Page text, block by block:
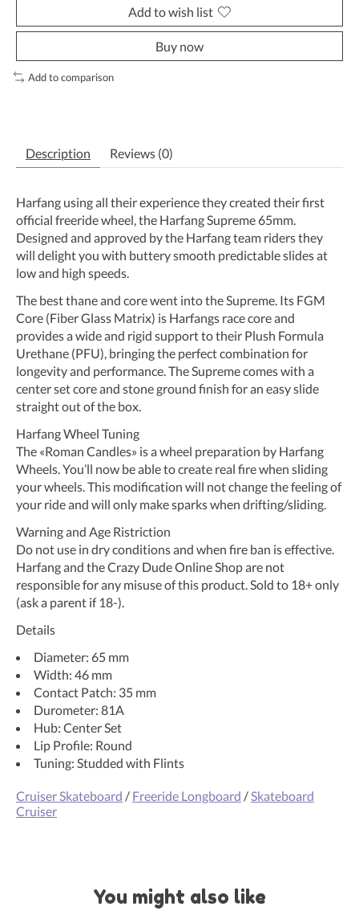
Add to wish list
Buy now
Add to comparison
Description Reviews (0)
Harfang using all their experience they created their first
official freeride wheel, the Harfang Supreme 65mm.
Designed and approved by the Harfang team riders they
will delight you with buttery smooth predictable slides at
low and high speeds.
The best thane and core went into the Supreme. Its FGM
Core (Fiber Glass Matrix) is Harfangs race core and
provides a wide and rigid support to their Plush Formula
Urethane (PFU), bringing the perfect combination for
longevity and performance. The Supreme comes with a
center set core and stone ground finish for an easy slide
straight out of the box.
Harfang Wheel Tuning
The «Roman Candles» is a wheel preparation by Harfang
Wheels. You’ll now be able to create real fire when sliding
your wheels. This modification will not change the feeling of
your ride and will only make sparks when drifting/sliding.
Warning and Age Ristriction
Do not use in dry conditions and when fire ban is effective.
Harfang and the Crazy Dude Online Shop are not
responsible for any misuse of this product. Sold to 18+ only
(ask a parent if 18-).
Details
Diameter: 65 mm
Width: 46 mm
Contact Patch: 35 mm
Durometer: 81A
Hub: Center Set
Lip Profile: Round
Tuning: Studded with Flints
Cruiser Skateboard / Freeride Longboard / Skateboard
Cruiser
You might also like